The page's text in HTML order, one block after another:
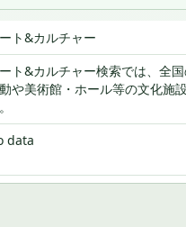
ト&カルチャー
ト&カルチャー検索では、全
や美術館・ホール等の文化施
data